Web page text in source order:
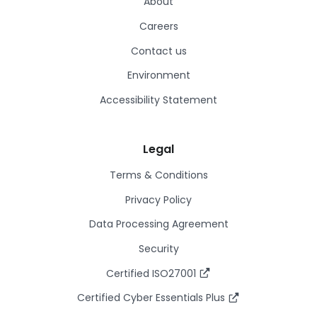
Careers
Contact us
Environment
Accessibility Statement
Legal
Terms & Conditions
Privacy Policy
Data Processing Agreement
Security
Certified ISO27001
Certified Cyber Essentials Plus